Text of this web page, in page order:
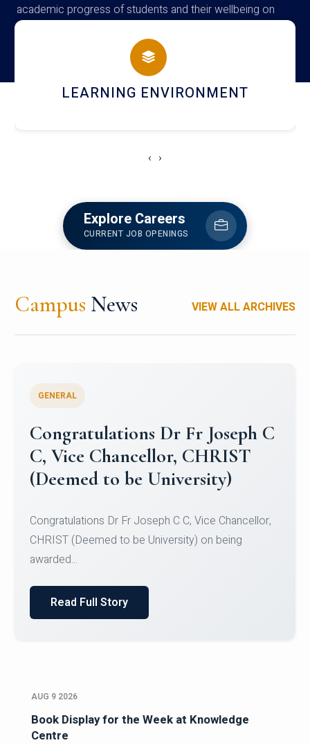
academic progress of students and their wellbeing on
campus
HOSTEL AND DINING
‹ ›
Explore Careers
CURRENT JOB OPENINGS
Campus News VIEW ALL ARCHIVES
Congratulations to Christ
University Mens Hockey Team
Team for Securing Runner-up position in the 5-A-
SID...
Read Full Story
AUG 9 2026
Book Display for the Week at Knowledge
Centre